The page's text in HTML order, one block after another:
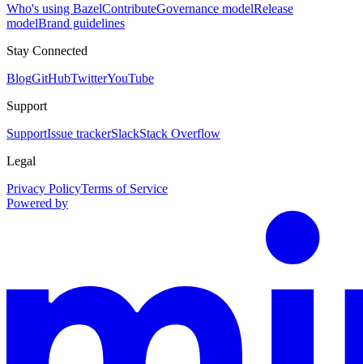
Who's using BazelContributeGovernance modelRelease
modelBrand guidelines
Stay Connected
BlogGitHubTwitterYouTube
Support
SupportIssue trackerSlackStack Overflow
Legal
Privacy PolicyTerms of Service
Powered by